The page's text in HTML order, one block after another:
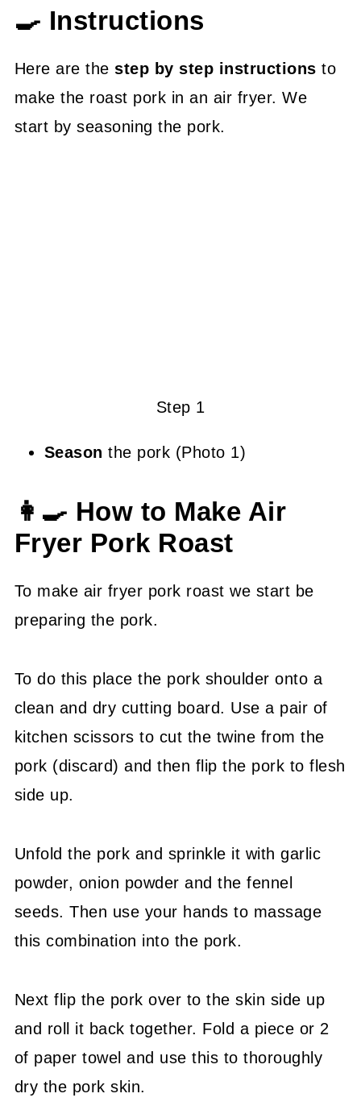
🍳 Instructions
Here are thestep by step instructions to
make the roast pork in an air fryer. We
start by seasoning the pork.
Step 1
Seasonthe pork (Photo 1)
👩‍🍳 How to Make Air
Fryer Pork Roast
To make air fryer pork roast we start be
preparing the pork.
To do this place the pork shoulder onto a
clean and dry cutting board. Use a pair of
kitchen scissors to cut the twine from the
pork (discard) and then flip the pork to flesh
side up.
Unfold the pork and sprinkle it with garlic
powder, onion powder and the fennel
seeds. Then use your hands to massage
this combination into the pork.
Next flip the pork over to the skin side up
and roll it back together. Fold a piece or 2
of paper towel and use this to thoroughly
dry the pork skin.